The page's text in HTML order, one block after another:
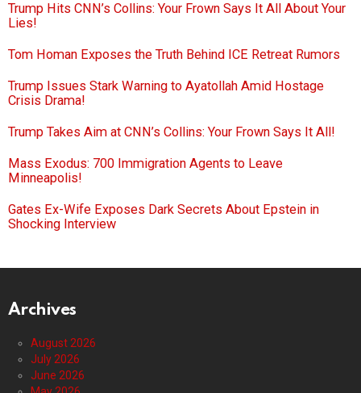
Trump Hits CNN’s Collins: Your Frown Says It All About Your
Lies!
Tom Homan Exposes the Truth Behind ICE Retreat Rumors
Trump Issues Stark Warning to Ayatollah Amid Hostage
Crisis Drama!
Trump Takes Aim at CNN’s Collins: Your Frown Says It All!
Mass Exodus: 700 Immigration Agents to Leave
Minneapolis!
Gates Ex-Wife Exposes Dark Secrets About Epstein in
Shocking Interview
Archives
August 2026
July 2026
June 2026